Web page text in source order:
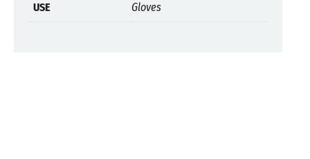
USE Gloves